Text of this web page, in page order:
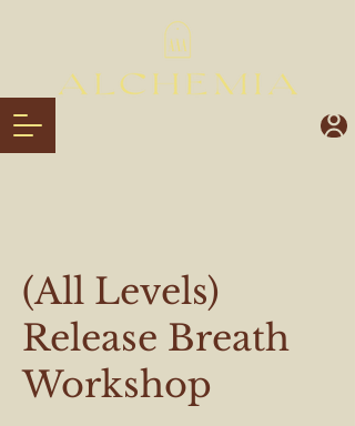
(All Levels)
Release Breath
Workshop